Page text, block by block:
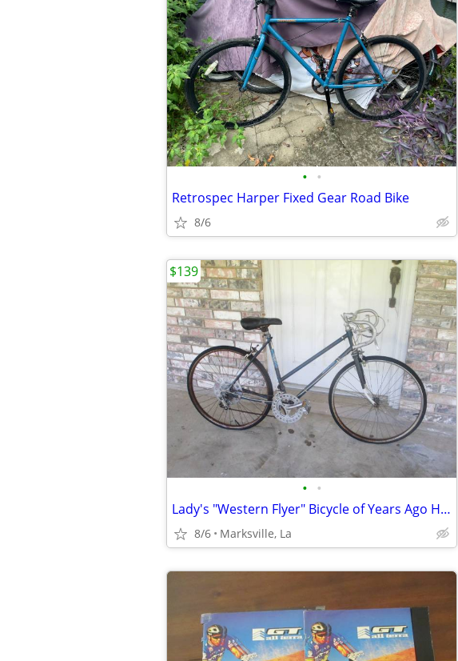
• •
Retrospec Harper Fixed Gear Road Bike
8/6
• •
Lady's "Western Flyer" Bicycle of Years Ago Has Shifters & Hand brakes
8/6 Marksville, La
$139